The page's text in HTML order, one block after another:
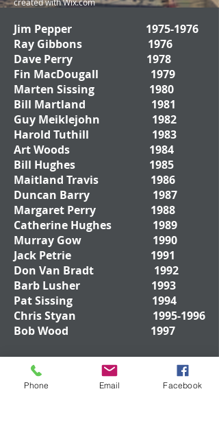
Jim Pepper 1975-1976
Ray Gibbons 1976
Dave Perry 1978
Fin MacDougall 1979
Marten Sissing 1980
Bill Martland 1981
Guy Meiklejohn 1982
Harold Tuthill 1983
Art Woods 1984
Bill Hughes 1985
Maitland Travis 1986
Duncan Barry 1987
Margaret Perry 1988
Catherine Hughes 1989
Murray Gow 1990
Jack Petrie 1991
Don Van Bradt 1992
Barb Lusher 1993
Pat Sissing 1994
Chris Styan 1995-1996
Bob Wood 1997
Don Drywood
1998-
1999
Phone Email Facebook